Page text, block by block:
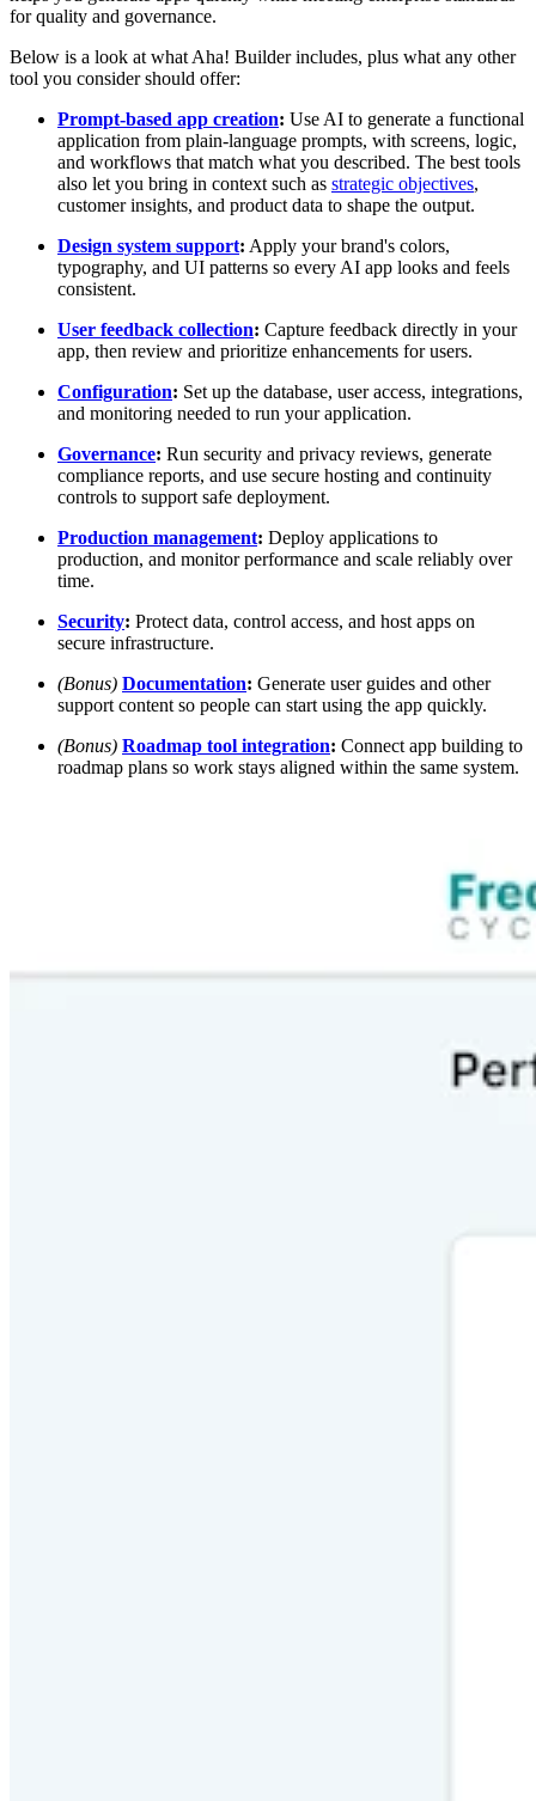
for quality and governance.
Below is a look at what Aha! Builder includes, plus what any other
tool you consider should offer:
Prompt-based app creation: Use AI to generate a functional
application from plain-language prompts, with screens, logic,
and workflows that match what you described. The best tools
also let you bring in context such as strategic objectives,
customer insights, and product data to shape the output.
Design system support: Apply your brand's colors,
typography, and UI patterns so every AI app looks and feels
consistent.
User feedback collection: Capture feedback directly in your
app, then review and prioritize enhancements for users.
Configuration: Set up the database, user access, integrations,
and monitoring needed to run your application.
Governance: Run security and privacy reviews, generate
compliance reports, and use secure hosting and continuity
controls to support safe deployment.
Production management: Deploy applications to
production, and monitor performance and scale reliably over
time.
Security: Protect data, control access, and host apps on
secure infrastructure.
(Bonus) Documentation: Generate user guides and other
support content so people can start using the app quickly.
(Bonus) Roadmap tool integration: Connect app building to
roadmap plans so work stays aligned within the same system.